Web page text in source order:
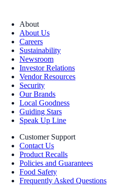
About
About Us
Careers
Sustainability
Newsroom
Investor Relations
Vendor Resources
Security
Our Brands
Local Goodness
Guiding Stars
Speak Up Line
Customer Support
Contact Us
Product Recalls
Policies and Guarantees
Food Safety
Frequently Asked Questions